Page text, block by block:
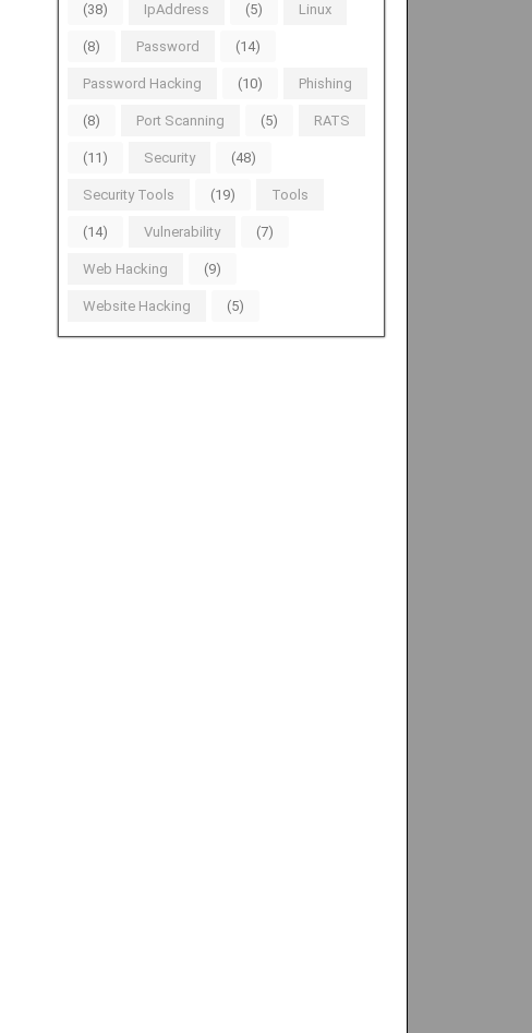
(38) IpAddress (5) Linux
(8) Password (14)
Password Hacking (10) Phishing
(8) Port Scanning (5) RATS
(11) Security (48)
Security Tools (19) Tools
(14) Vulnerability (7)
Web Hacking (9)
Website Hacking (5)